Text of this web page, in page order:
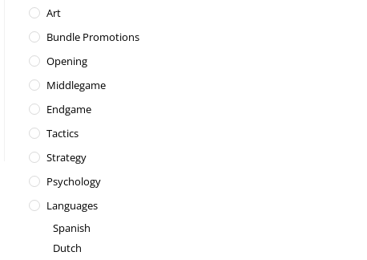
Art
Bundle Promotions
Opening
Middlegame
Endgame
Tactics
Strategy
Psychology
Languages
Spanish
Dutch